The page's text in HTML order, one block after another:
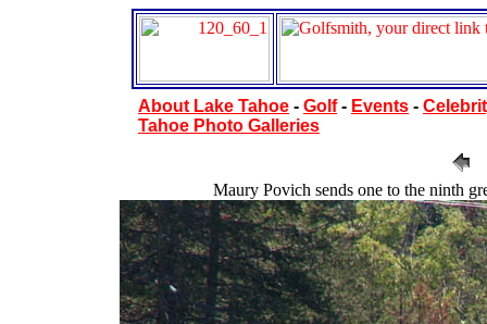
About Lake Tahoe - Golf- Events -
Tahoe Photo Galleries
Maury Povich sends one to the ninth